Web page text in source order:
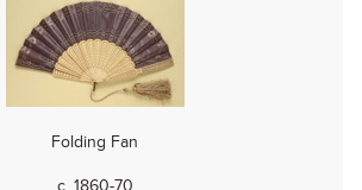
Folding Fan
c. 1860-70